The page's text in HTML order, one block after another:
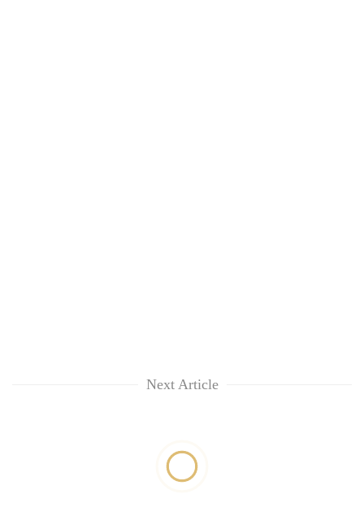
Next Article